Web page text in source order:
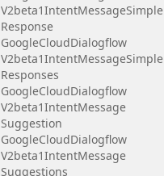
V2beta1IntentMessageSimple
Response
GoogleCloudDialogflow
V2beta1IntentMessageSimple
Responses
GoogleCloudDialogflow
V2beta1IntentMessage
Suggestion
GoogleCloudDialogflow
V2beta1IntentMessage
Suggestions